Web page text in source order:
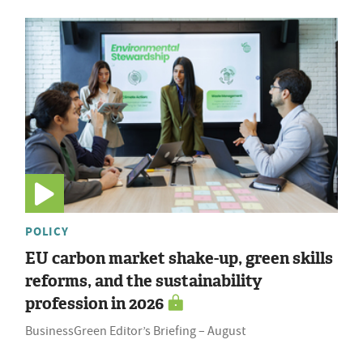
POLICY
EU carbon market shake-up, green skills
reforms, and the sustainability
profession in 2026
BusinessGreen Editor’s Briefing – August